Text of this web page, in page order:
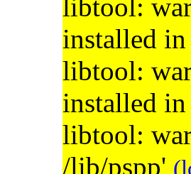
libtool:
installed
libtool:
installed
libtool:
/lib/pspp'